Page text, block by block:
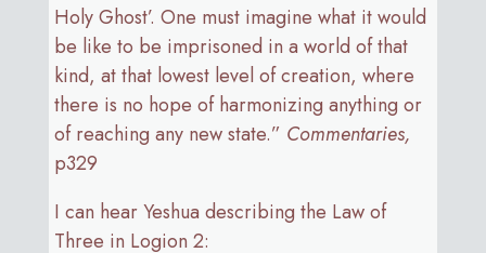
Holy Ghost’. One must imagine what it would
be like to be imprisoned in a world of that
kind, at that lowest level of creation, where
there is no hope of harmonizing anything or
of reaching any new state.” Commentaries,
p329
I can hear Yeshua describing the Law of
Three in Logion 2: